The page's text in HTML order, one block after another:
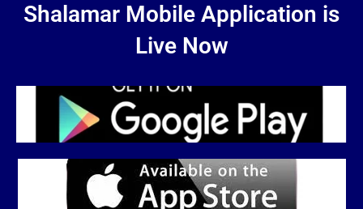
Shalamar Mobile Application is
Live Now